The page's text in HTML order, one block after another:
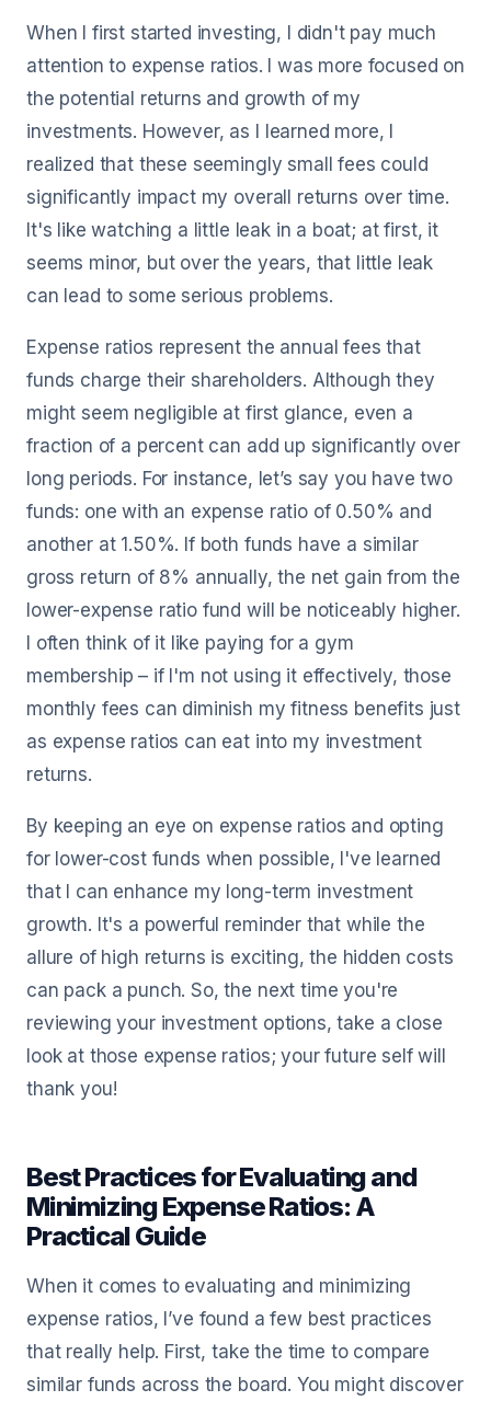
When I first started investing, I didn't pay much
attention to expense ratios. I was more focused on
the potential returns and growth of my
investments. However, as I learned more, I
realized that these seemingly small fees could
significantly impact my overall returns over time.
It's like watching a little leak in a boat; at first, it
seems minor, but over the years, that little leak
can lead to some serious problems.
Expense ratios represent the annual fees that
funds charge their shareholders. Although they
might seem negligible at first glance, even a
fraction of a percent can add up significantly over
long periods. For instance, let’s say you have two
funds: one with an expense ratio of 0.50% and
another at 1.50%. If both funds have a similar
gross return of 8% annually, the net gain from the
lower-expense ratio fund will be noticeably higher.
I often think of it like paying for a gym
membership – if I'm not using it effectively, those
monthly fees can diminish my fitness benefits just
as expense ratios can eat into my investment
returns.
By keeping an eye on expense ratios and opting
for lower-cost funds when possible, I've learned
that I can enhance my long-term investment
growth. It's a powerful reminder that while the
allure of high returns is exciting, the hidden costs
can pack a punch. So, the next time you're
reviewing your investment options, take a close
look at those expense ratios; your future self will
thank you!
Best Practices for Evaluating and
Minimizing Expense Ratios: A
Practical Guide
When it comes to evaluating and minimizing
expense ratios, I’ve found a few best practices
that really help. First, take the time to compare
similar funds across the board. You might discover